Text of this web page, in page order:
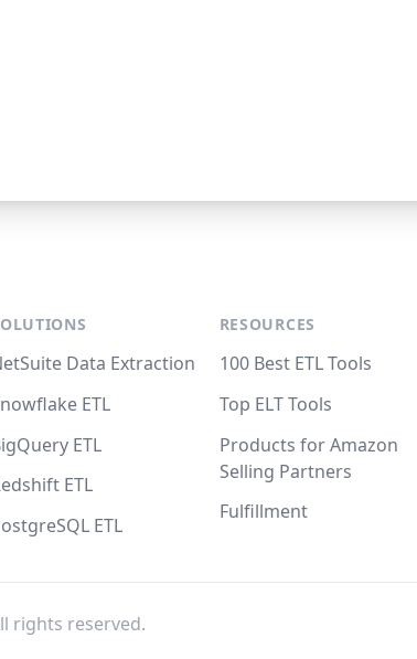
Data Extraction
ETL
ETL
ETL
ETL
RESOURCES
100 Best ETL Tools
Top ELT Tools
Products for Amazon
Selling Partners
Fulfillment
rights reserved.